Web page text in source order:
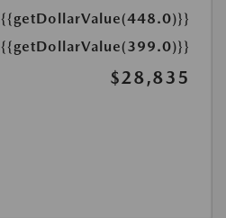
{{getDollarValue(448.0)}}
{{getDollarValue(399.0)}}
$28,835